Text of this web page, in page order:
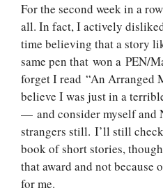
For the second week in a
all. In fact, I actively
time believing that a story
same pen that won a PEN/
forget I read “An Arranged
believe I was just in a
— and consider myself and
strangers still. I’ll still
book of short stories,
that award and not
for me.